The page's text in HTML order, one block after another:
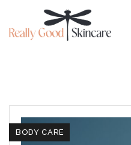
BODY CARE